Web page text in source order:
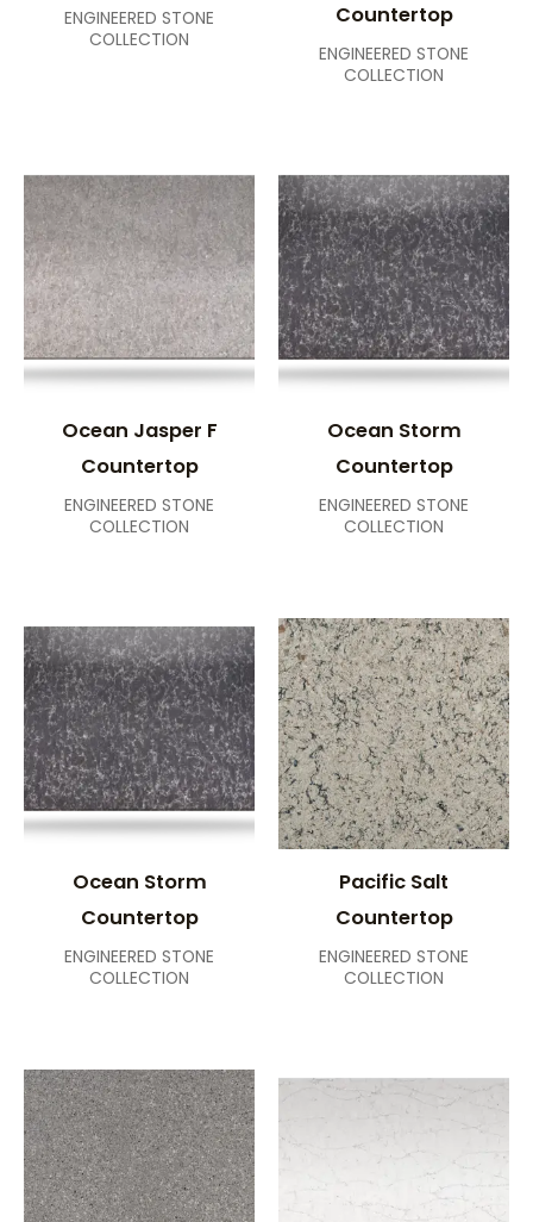
ENGINEERED STONE
COLLECTION
Countertop
ENGINEERED STONE
COLLECTION
Ocean Jasper F
Countertop
ENGINEERED STONE
COLLECTION
Ocean Storm
Countertop
ENGINEERED STONE
COLLECTION
Ocean Storm
Countertop
ENGINEERED STONE
COLLECTION
Pacific Salt
Countertop
ENGINEERED STONE
COLLECTION